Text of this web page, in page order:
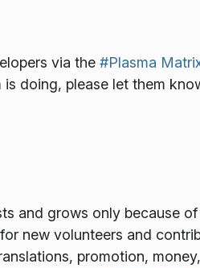
via the #Plasma
doing, please let them
and grows only because
new volunteers and
promotion,